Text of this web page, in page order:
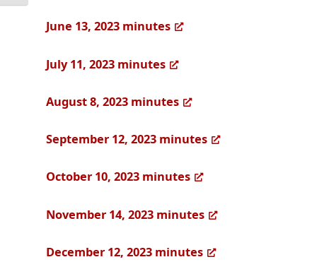
June 13, 2023 minutes
July 11, 2023 minutes
August 8, 2023 minutes
September 12, 2023 minutes
October 10, 2023 minutes
November 14, 2023 minutes
December 12, 2023 minutes